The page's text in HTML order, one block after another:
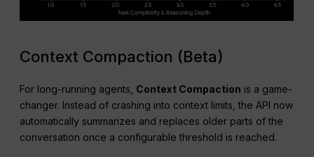
Context Compaction (Beta)
For long-running agents, Context Compaction is a game-
changer. Instead of crashing into context limits, the API now
automatically summarizes and replaces older parts of the
conversation once a configurable threshold is reached.